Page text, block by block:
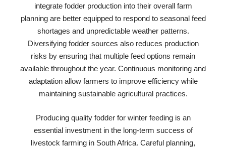
integrate fodder production into their overall farm
planning are better equipped to respond to seasonal feed
shortages and unpredictable weather patterns.
Diversifying fodder sources also reduces production
risks by ensuring that multiple feed options remain
available throughout the year. Continuous monitoring and
adaptation allow farmers to improve efficiency while
maintaining sustainable agricultural practices.
Producing quality fodder for winter feeding is an
essential investment in the long-term success of
livestock farming in South Africa. Careful planning,